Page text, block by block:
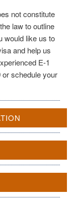
not constitute
law to outline
would like us to
and help us
E-1
schedule your